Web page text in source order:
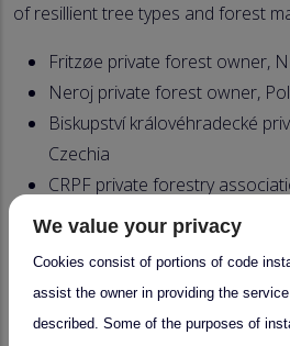
of resillient tree types and forest
Fritzøe private forest owner,
Neroj private forest owner,
Biskupství královéhradecké
Czechia
CRPF private forestry
AMUFOR association of forest
Bergene Holm Sawmill, Norway
Swiss Krono Group, wood
ALDP association of forestry
We value your privacy
Cookies consist of portions of code
assist the owner in providing the
described. Some of the purposes of